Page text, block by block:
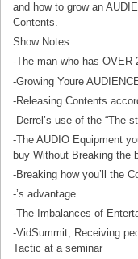
and how to grow an
Contents.
Show Notes:
-The man who has OVER
-Growing Youre
-Releasing Contents
-Derrel’s use of the “The
-The AUDIO Equipment
buy Without Breaking the
-Breaking how you’ll the
-’s advantage
-The Imbalances of
-VidSummit, Receiving
Tactic at a seminar